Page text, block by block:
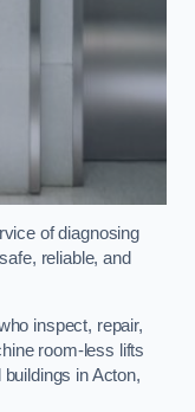
of diagnosing
reliable, and
inspect, repair,
room-less lifts
in Acton,